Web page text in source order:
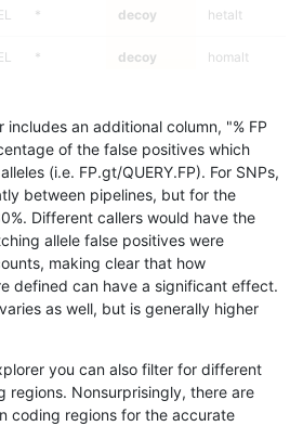
* decoy hetalt
* decoy homalt
C6_15 decoy het
C6_15 decoy hetalt
C6_15 decoy homalt
I6_15 decoy
I6_15 decoy het
I6_15 decoy homalt
an additional column, "% FP
of the false positives which
(i.e. FP.gt/QUERY.FP). For SNPs,
between pipelines, but for the
Different callers would have the
allele false positives were
making clear that how
defined can have a significant effect.
as well, but is generally higher
you can also filter for different
regions. Nonsurprisingly, there are
coding regions for the accurate